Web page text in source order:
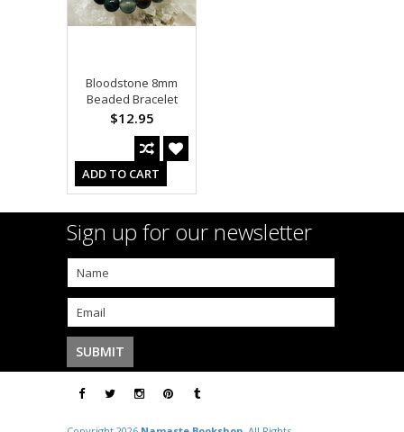
Bloodstone 8mm
Beaded Bracelet
$12.95
ADD TO CART
Sign up for our newsletter